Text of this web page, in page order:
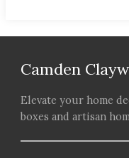
Camden
Elevate your home
boxes and artisan